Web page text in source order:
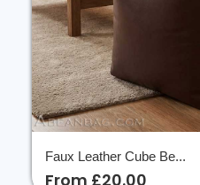
Faux Leather Cube Be...
From £20.00